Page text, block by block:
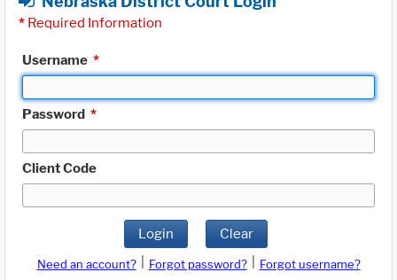
* Required Information
Username *
Password *
Client Code
Login Clear
Need an account? Forgot password?
Forgot username?